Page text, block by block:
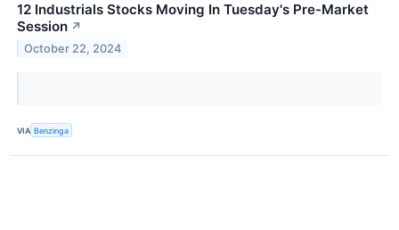
12 Industrials Stocks Moving In Tuesday's Pre-Market
Session ↗
October 22, 2024
VIA Benzinga